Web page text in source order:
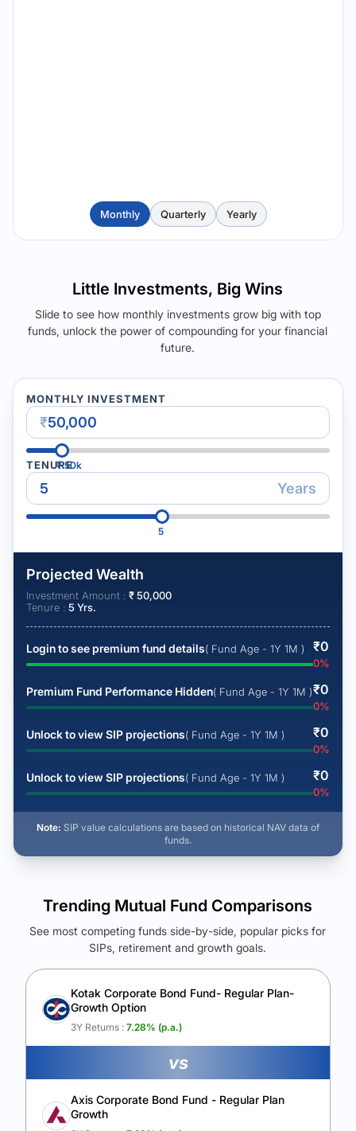
Monthly Quarterly Yearly
Little Investments, Big Wins
Slide to see how monthly investments grow big with top
funds, unlock the power of compounding for your financial
future.
MONTHLY INVESTMENT
₹
₹50k
TENURE
Years
5
Projected Wealth
Investment Amount : ₹50,000
Tenure : 5 Yrs.
Login to see premium fund details( Fund Age - 1Y 1M ) ₹0
0%
Premium Fund Performance Hidden( Fund Age - 1Y 1M )₹0
0%
Unlock to view SIP projections( Fund Age - 1Y 1M ) ₹0
0%
Unlock to view SIP projections( Fund Age - 1Y 1M ) ₹0
0%
Note: SIP value calculations are based on historical NAV data of
funds.
See Your Future Wealth
Unlock to compare the final corpus and find the winning fund.
Calculate My Growth
Trending Mutual Fund Comparisons
See most competing funds side-by-side, popular picks for
SIPs, retirement and growth goals.
Kotak Corporate Bond Fund- Regular Plan-
Growth Option
3Y Returns : 7.28% (p.a.)
vs
Axis Corporate Bond Fund - Regular Plan
Growth